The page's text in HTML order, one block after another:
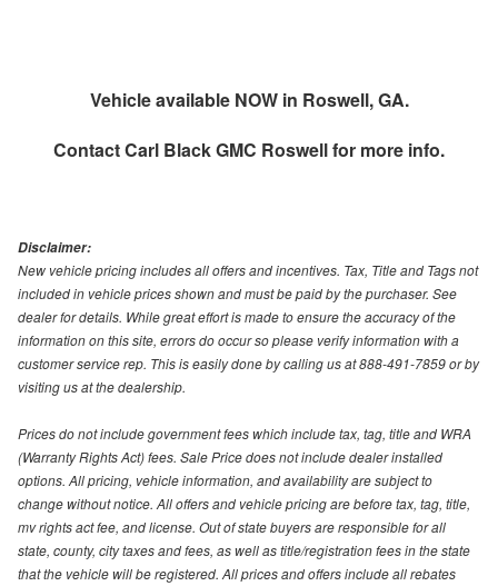
Vehicle available NOW in Roswell, GA.
ContactCarl Black GMC Roswellfor more info.
Disclaimer:
New vehicle pricing includes all offers and incentives. Tax, Title and Tags not
included in vehicle prices shown and must be paid by the purchaser. See
dealer for details. While great effort is made to ensure the accuracy of the
information on this site, errors do occur so please verify information with a
customer service rep. This is easily done by calling us at 888-491-7859 or by
visiting us at the dealership.
Prices do not include government fees which include tax, tag, title and WRA
(Warranty Rights Act) fees. Sale Price does not include dealer installed
options. All pricing, vehicle information, and availability are subject to
change without notice. All offers and vehicle pricing are before tax, tag, title,
mv rights act fee, and license. Out of state buyers are responsible for all
state, county, city taxes and fees, as well as title/registration fees in the state
that the vehicle will be registered. All prices and offers include all rebates